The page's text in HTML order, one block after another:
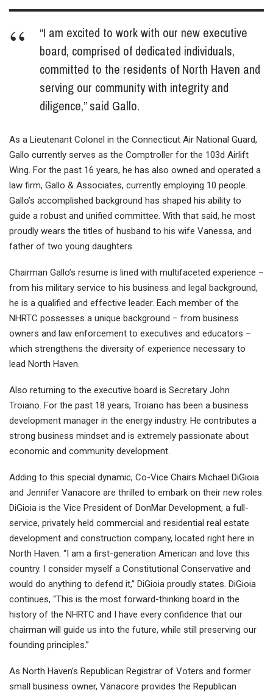
“I am excited to work with our new executive
board, comprised of dedicated individuals,
committed to the residents of North Haven and
serving our community with integrity and
diligence,” said Gallo.
As a Lieutenant Colonel in the Connecticut Air National Guard,
Gallo currently serves as the Comptroller for the 103d Airlift
Wing. For the past 16 years, he has also owned and operated a
law firm, Gallo & Associates, currently employing 10 people.
Gallo’s accomplished background has shaped his ability to
guide a robust and unified committee. With that said, he most
proudly wears the titles of husband to his wife Vanessa, and
father of two young daughters.
Chairman Gallo’s resume is lined with multifaceted experience –
from his military service to his business and legal background,
he is a qualified and effective leader. Each member of the
NHRTC possesses a unique background – from business
owners and law enforcement to executives and educators –
which strengthens the diversity of experience necessary to
lead North Haven.
Also returning to the executive board is Secretary John
Troiano. For the past 18 years, Troiano has been a business
development manager in the energy industry. He contributes a
strong business mindset and is extremely passionate about
economic and community development.
Adding to this special dynamic, Co-Vice Chairs Michael DiGioia
and Jennifer Vanacore are thrilled to embark on their new roles.
DiGioia is the Vice President of DonMar Development, a full-
service, privately held commercial and residential real estate
development and construction company, located right here in
North Haven. “I am a first-generation American and love this
country. I consider myself a Constitutional Conservative and
would do anything to defend it,” DiGioia proudly states. DiGioia
continues, “This is the most forward-thinking board in the
history of the NHRTC and I have every confidence that our
chairman will guide us into the future, while still preserving our
founding principles.”
As North Haven’s Republican Registrar of Voters and former
small business owner, Vanacore provides the Republican